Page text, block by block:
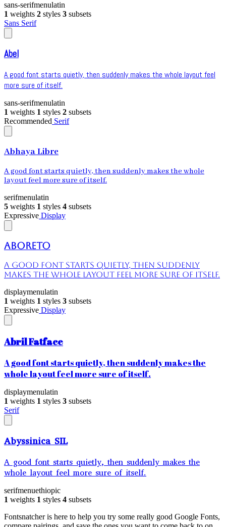
sans-serifmenulatin
1 weights 2 styles 3 subsets
Sans Serif
Abel
A good font starts quietly, then suddenly makes the whole layout feel
more sure of itself.
sans-serifmenulatin
1 weights 1 styles 2 subsets
Recommended Serif
Abhaya Libre
A good font starts quietly, then suddenly makes the whole
layout feel more sure of itself.
serifmenulatin
5 weights 1 styles 4 subsets
Expressive Display
Aboreto
A good font starts quietly, then suddenly
makes the whole layout feel more sure of itself.
displaymenulatin
1 weights 1 styles 3 subsets
Expressive Display
Abril Fatface
A good font starts quietly, then suddenly makes the
whole layout feel more sure of itself.
displaymenulatin
1 weights 1 styles 3 subsets
Serif
Abyssinica SIL
A good font starts quietly, then suddenly makes the
whole layout feel more sure of itself.
serifmenuethiopic
1 weights 1 styles 4 subsets
Fontsnatcher is here to help you try some really good Google Fonts,